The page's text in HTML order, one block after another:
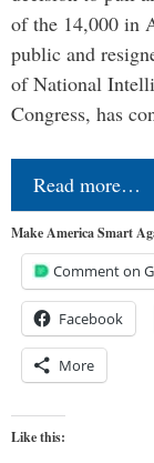
of the 14,000 in
public and
of National
Congress, has
Read more…
Make America Smart
Comment on
Facebook
More
Like this: